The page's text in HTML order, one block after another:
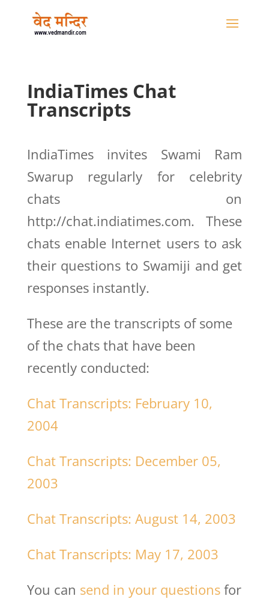
IndiaTimes Chat
Transcripts
IndiaTimes invites Swami Ram
Swarup regularly for celebrity
chats on
http://chat.indiatimes.com. These
chats enable Internet users to ask
their questions to Swamiji and get
responses instantly.
These are the transcripts of some
of the chats that have been
recently conducted:
Chat Transcripts: February 10,
2004
Chat Transcripts: December 05,
2003
Chat Transcripts: August 14, 2003
Chat Transcripts: May 17, 2003
You can send in your questionsfor